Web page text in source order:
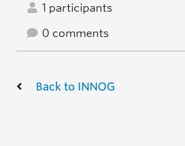
1 participants
0 comments
Back to INNOG